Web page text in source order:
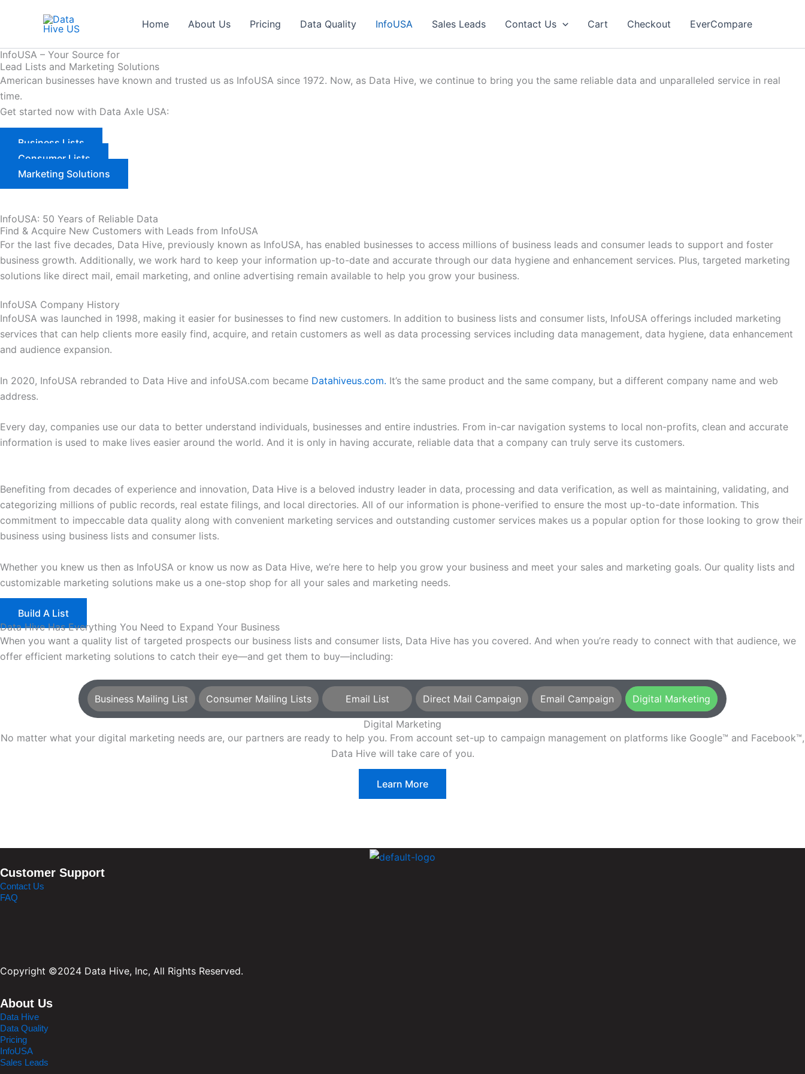
Home About Us Pricing Data Quality InfoUSA Sales Leads Contact Us Cart Checkout EverCompare
InfoUSA – Your Source for
Lead Lists and Marketing Solutions
American businesses have known and trusted us as InfoUSA since 1972. Now, as Data Hive, we continue to bring you the same reliable data and unparalleled service in real
time.
Get started now with Data Axle USA:
Business Lists
Consumer Lists
Marketing Solutions
InfoUSA: 50 Years of Reliable Data
Find & Acquire New Customers with Leads from InfoUSA
For the last five decades, Data Hive, previously known as InfoUSA, has enabled businesses to access millions of business leads and consumer leads to support and foster
business growth. Additionally, we work hard to keep your information up-to-date and accurate through our data hygiene and enhancement services. Plus, targeted marketing
solutions like direct mail, email marketing, and online advertising remain available to help you grow your business.
InfoUSA Company History
InfoUSA was launched in 1998, making it easier for businesses to find new customers. In addition to business lists and consumer lists, InfoUSA offerings included marketing
services that can help clients more easily find, acquire, and retain customers as well as data processing services including data management, data hygiene, data enhancement
and audience expansion.
In 2020, InfoUSA rebranded to Data Hive and infoUSA.com became Datahiveus.com. It’s the same product and the same company, but a different company name and web
address.
Every day, companies use our data to better understand individuals, businesses and entire industries. From in-car navigation systems to local non-profits, clean and accurate
information is used to make lives easier around the world. And it is only in having accurate, reliable data that a company can truly serve its customers.
Benefiting from decades of experience and innovation, Data Hive is a beloved industry leader in data, processing and data verification, as well as maintaining, validating, and
categorizing millions of public records, real estate filings, and local directories. All of our information is phone-verified to ensure the most up-to-date information. This
commitment to impeccable data quality along with convenient marketing services and outstanding customer services makes us a popular option for those looking to grow their
business using business lists and consumer lists.
Whether you knew us then as InfoUSA or know us now as Data Hive, we’re here to help you grow your business and meet your sales and marketing goals. Our quality lists and
customizable marketing solutions make us a one-stop shop for all your sales and marketing needs.
Build A List
Data Hive Has Everything You Need to Expand Your Business
When you want a quality list of targeted prospects our business lists and consumer lists, Data Hive has you covered. And when you’re ready to connect with that audience, we
offer efficient marketing solutions to catch their eye—and get them to buy—including:
Business Mailing List Consumer Mailing Lists Email List Direct Mail Campaign Email Campaign Digital Marketing
Digital Marketing
No matter what your digital marketing needs are, our partners are ready to help you. From account set-up to campaign management on platforms like Google™ and Facebook™,
Data Hive will take care of you.
Learn More
Customer Support
Contact Us
FAQ
Copyright ©2024 Data Hive, Inc, All Rights Reserved.
About Us
Data Hive
Data Quality
Pricing
InfoUSA
Sales Leads